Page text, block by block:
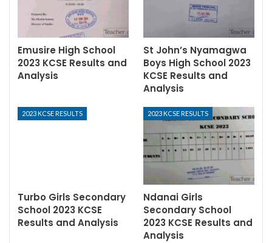
Emusire High School
2023 KCSE Results and
Analysis
St John’s Nyamagwa
Boys High School 2023
KCSE Results and
Analysis
2023 KCSE RESULTS
Turbo Girls Secondary
School 2023 KCSE
Results and Analysis
2023 KCSE RESULTS
Ndanai Girls
Secondary School
2023 KCSE Results and
Analysis